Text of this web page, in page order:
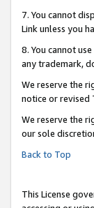
7. You cannot
Link unless you
8. You cannot
any trademark,
We reserve the
notice or revised
We reserve the
our sole
Back to Top
This License